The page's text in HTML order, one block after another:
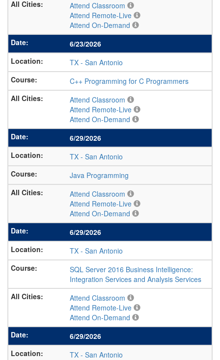
Attend Classroom
Attend Remote-Live
Attend On-Demand
6/23/2026
TX - San Antonio
C++ Programming for C Programmers
Attend Classroom
Attend Remote-Live
Attend On-Demand
6/29/2026
TX - San Antonio
Java Programming
Attend Classroom
Attend Remote-Live
Attend On-Demand
6/29/2026
TX - San Antonio
SQL Server 2016 Business Intelligence:
Integration Services and Analysis Services
Attend Classroom
Attend Remote-Live
Attend On-Demand
6/29/2026
TX - San Antonio